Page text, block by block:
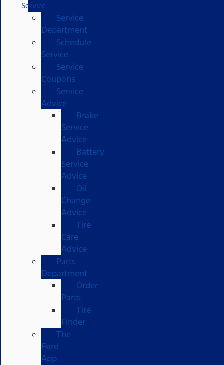
Service
Service
Department
Schedule
Service
Service
Coupons
Service
Advice
Brake
Service
Advice
Battery
Service
Advice
Oil
Change
Advice
Tire
Care
Advice
Parts
Department
Order
Parts
Tire
Finder
The
Ford
App